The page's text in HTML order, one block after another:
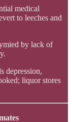
medical
to leeches and
by lack of
depression,
liquor stores